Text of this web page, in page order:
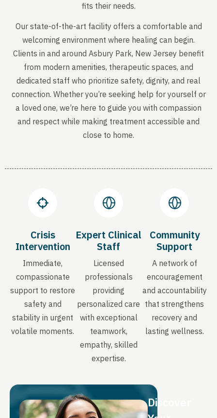
fits their needs.
Our state-of-the-art facility offers a comfortable and
welcoming environment where healing can begin.
Clients in and around Asbury Park, New Jersey benefit
from modern amenities, therapeutic spaces, and
dedicated staff who prioritize safety, dignity, and real
connection. Whether you’re seeking help for yourself or
a loved one, we’re here to guide you with compassion
and respect while making treatment accessible and
close to home.
Crisis
Intervention
Immediate,
compassionate
support to restore
safety and
stability in urgent
volatile moments.
Expert Clinical
Staff
Licensed
professionals
providing
personalized care
with exceptional
teamwork,
empathy, skilled
expertise.
Community
Support
A network of
encouragement
and accountability
that strengthens
recovery and
lasting wellness.
Discover